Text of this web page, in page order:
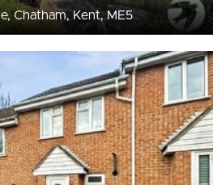
Chatham, Kent, ME5